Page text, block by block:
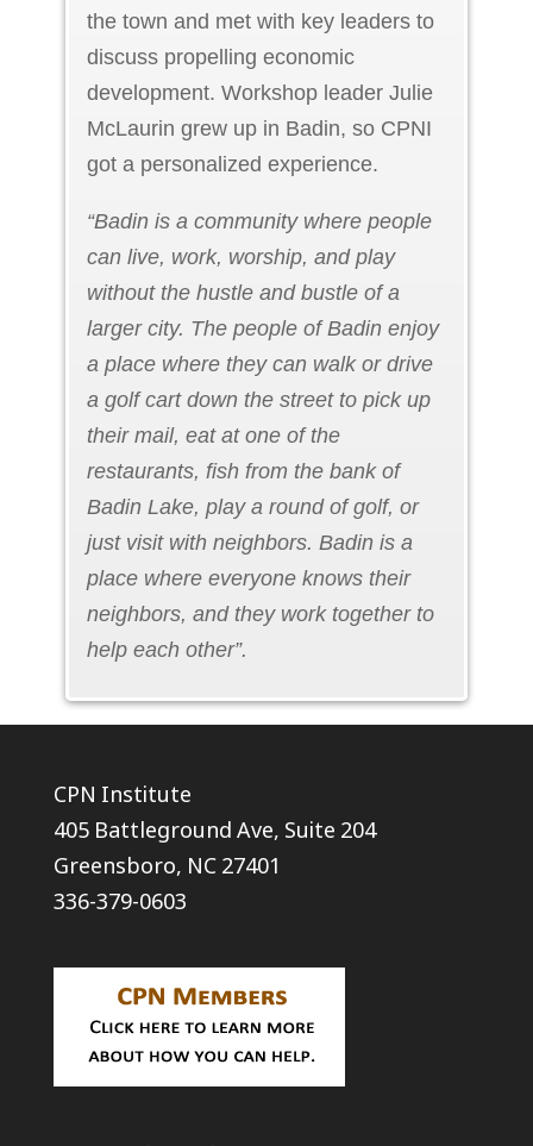
the town and met with key leaders to
discuss propelling economic
development. Workshop leader Julie
McLaurin grew up in Badin, so CPNI
got a personalized experience.
“Badin is a community where people
can live, work, worship, and play
without the hustle and bustle of a
larger city. The people of Badin enjoy
a place where they can walk or drive
a golf cart down the street to pick up
their mail, eat at one of the
restaurants, fish from the bank of
Badin Lake, play a round of golf, or
just visit with neighbors. Badin is a
place where everyone knows their
neighbors, and they work together to
help each other”.
CPN Institute
405 Battleground Ave, Suite 204
Greensboro, NC 27401
336-379-0603